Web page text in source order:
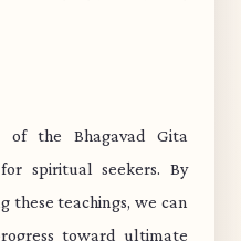
the Bhagavad Gita
spiritual seekers. By
these teachings, we can
toward ultimate